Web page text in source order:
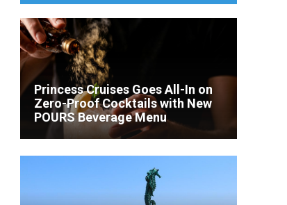
Princess Cruises Goes All-In on
Zero-Proof Cocktails with New
POURS Beverage Menu